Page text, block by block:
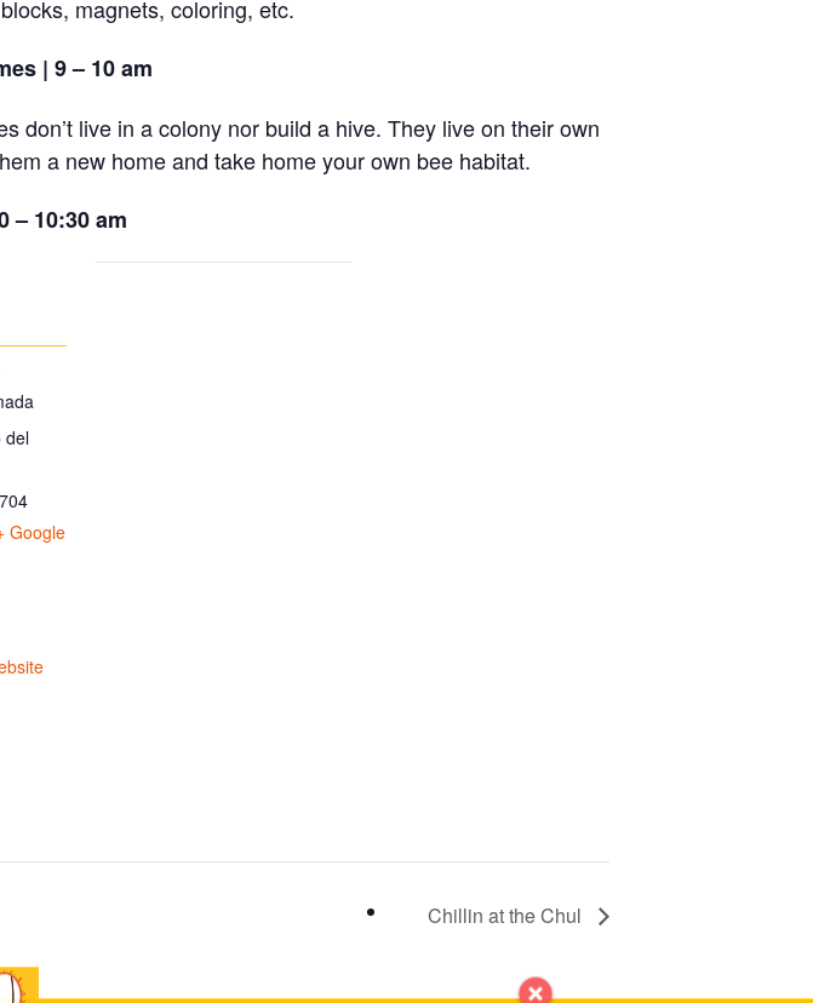
magnets, coloring, etc.
| 9 – 10 am
don’t live in a colony nor build a hive. They live on their own
a new home and take home your own bee habitat.
– 10:30 am
del
Google
Chillin at the Chul